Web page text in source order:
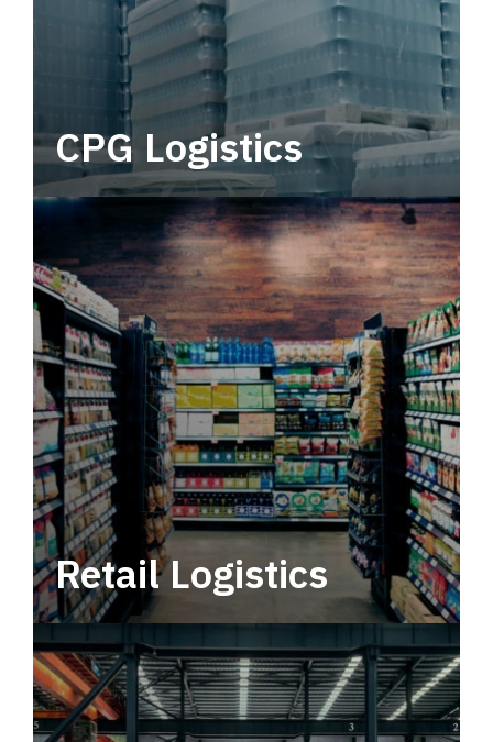
CPG Logistics
Power your supply chain with robust, end-to-
end CPG logistics.
Retail Logistics
Leverage multimodal solutions within a
tactical network for consistent, year-round
service.